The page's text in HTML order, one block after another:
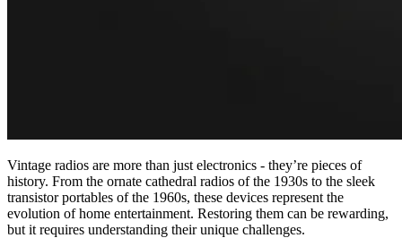
Vintage radios are more than just electronics - they’re pieces of
history. From the ornate cathedral radios of the 1930s to the sleek
transistor portables of the 1960s, these devices represent the
evolution of home entertainment. Restoring them can be rewarding,
but it requires understanding their unique challenges.